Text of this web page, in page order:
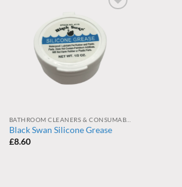
Black Swan Silicone Grease
£8.60